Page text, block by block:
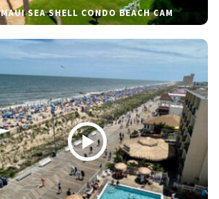
MAUI SEA SHELL CONDO BEACH CAM